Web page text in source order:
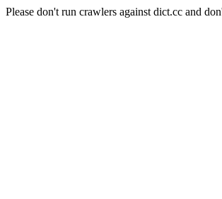
Please don't run crawlers against dict.cc and